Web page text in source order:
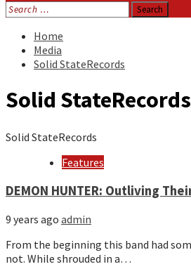
Search
for:
Home
Media
Solid StateRecords
Solid StateRecords
Solid StateRecords
Features
DEMON HUNTER: Outliving
9 years ago admin
From the beginning this band had
not. While shrouded in a…